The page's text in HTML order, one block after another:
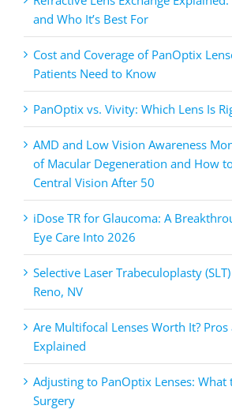
and Who It’s Best For
Cost and Coverage of PanOptix
Patients Need to Know
PanOptix vs. Vivity: Which Lens Is
AMD and Low Vision Awareness
of Macular Degeneration and How
Central Vision After 50
iDose TR for Glaucoma: A
Eye Care Into 2026
Selective Laser Trabeculoplasty
Reno, NV
Are Multifocal Lenses Worth It? Pros
Explained
Adjusting to PanOptix Lenses: What
Surgery